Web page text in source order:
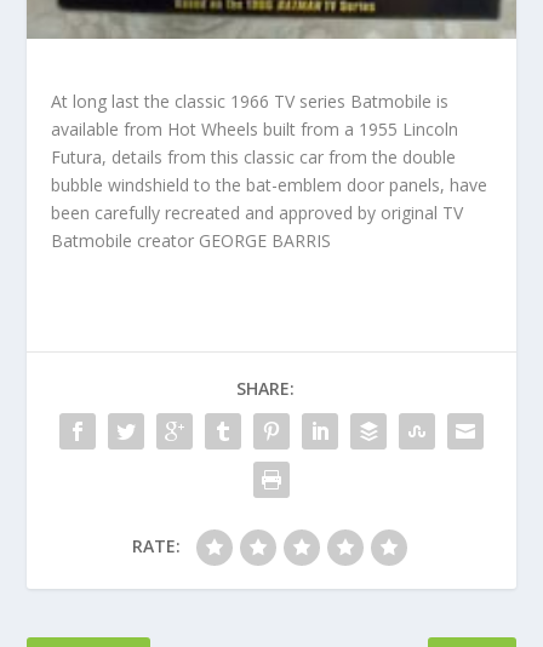
At long last the classic 1966 TV series Batmobile is
available from Hot Wheels built from a 1955 Lincoln
Futura, details from this classic car from the double
bubble windshield to the bat-emblem door panels, have
been carefully recreated and approved by original TV
Batmobile creator GEORGE BARRIS
SHARE:
RATE: